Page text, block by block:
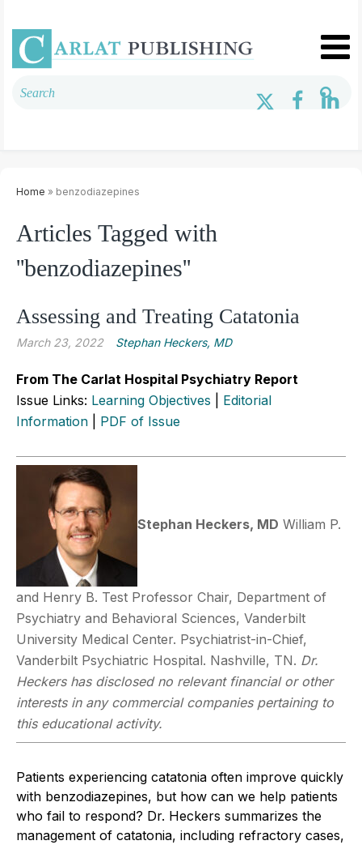
Home » benzodiazepines
Articles Tagged with
''benzodiazepines''
Assessing and Treating Catatonia
March 23, 2022 Stephan Heckers, MD
From The Carlat Hospital Psychiatry Report
Issue Links: Learning Objectives
Editorial
Information
PDF of Issue
Stephan Heckers, MD William P.
and Henry B. Test Professor Chair, Department of
Psychiatry and Behavioral Sciences, Vanderbilt
University Medical Center. Psychiatrist-in-Chief,
Vanderbilt Psychiatric Hospital. Nashville, TN. Dr.
Heckers has disclosed no relevant financial or other
interests in any commercial companies pertaining to
this educational activity.
Patients experiencing catatonia often improve quickly
with benzodiazepines, but how can we help patients
who fail to respond? Dr. Heckers summarizes the
management of catatonia, including refractory cases,